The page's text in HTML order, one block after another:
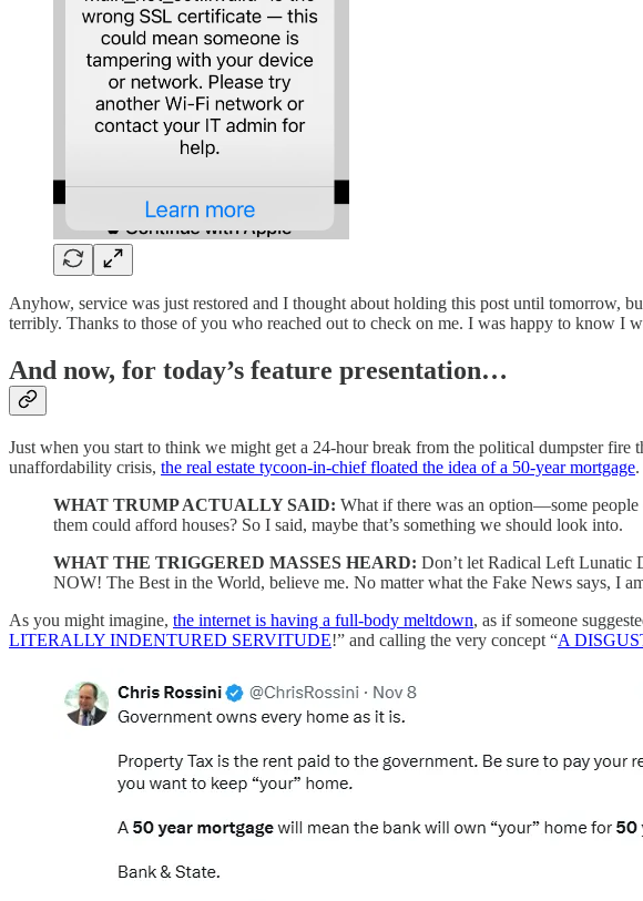
Anyhow, service was just restored and I thought about holding this post until tomorrow,
terribly. Thanks to those of you who reached out to check on me. I was happy to know I
And now, for today’s feature presentation…
Just when you start to think we might get a 24-hour break from the political dumpster fire
unaffordability crisis, the real estate tycoon-in-chief floated the idea of a 50-year mortgage.
WHAT TRUMP ACTUALLY SAID: What if there was an option—some
them could afford houses? So I said, maybe that’s something we should look into.
WHAT THE TRIGGERED MASSES HEARD: Don’t let Radical Left Lunatic
NOW! The Best in the World, believe me. No matter what the Fake News says,
As you might imagine, the internet is having a full-body meltdown, as if someone
LITERALLY INDENTURED SERVITUDE!” and calling the very concept “A